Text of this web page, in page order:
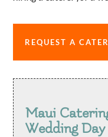
REQUEST A
Maui
Wedding